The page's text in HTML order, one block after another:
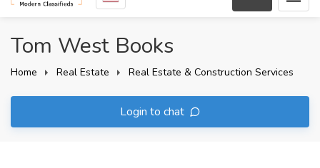
Tom West Books
Home Real Estate Real Estate & Construction Services
Login to chat